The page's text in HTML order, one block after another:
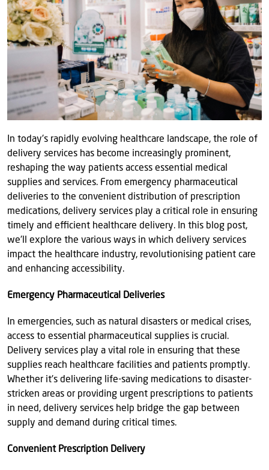
In today's rapidly evolving healthcare landscape, the role of
delivery services has become increasingly prominent,
reshaping the way patients access essential medical
supplies and services. From emergency pharmaceutical
deliveries to the convenient distribution of prescription
medications, delivery services play a critical role in ensuring
timely and efficient healthcare delivery. In this blog post,
we'll explore the various ways in which delivery services
impact the healthcare industry, revolutionising patient care
and enhancing accessibility.
Emergency Pharmaceutical Deliveries
In emergencies, such as natural disasters or medical crises,
access to essential pharmaceutical supplies is crucial.
Delivery services play a vital role in ensuring that these
supplies reach healthcare facilities and patients promptly.
Whether it's delivering life-saving medications to disaster-
stricken areas or providing urgent prescriptions to patients
in need, delivery services help bridge the gap between
supply and demand during critical times.
Convenient Prescription Delivery